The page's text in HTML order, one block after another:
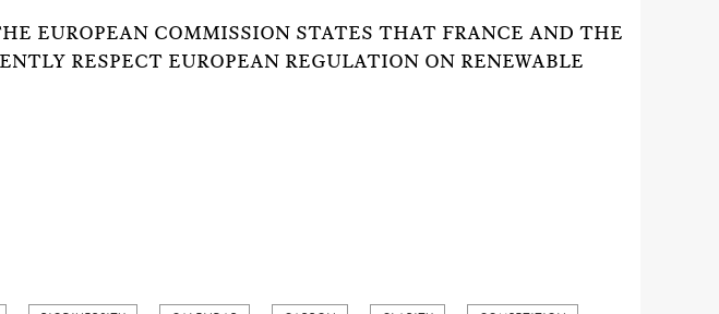
EUROPEAN COMMISSION STATES THAT FRANCE AND THE
RESPECT EUROPEAN REGULATION ON RENEWABLE